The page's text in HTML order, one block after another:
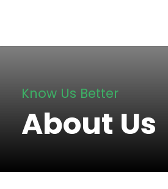
Know Us Better
About Us